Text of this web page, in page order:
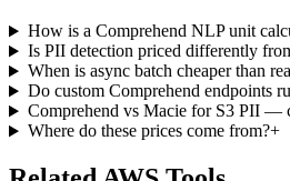
How is a Comprehend NLP unit
Is PII detection priced differently
When is async batch cheaper than
Do custom Comprehend endpoints
Comprehend vs Macie for S3 PII —
Where do these prices come from?+